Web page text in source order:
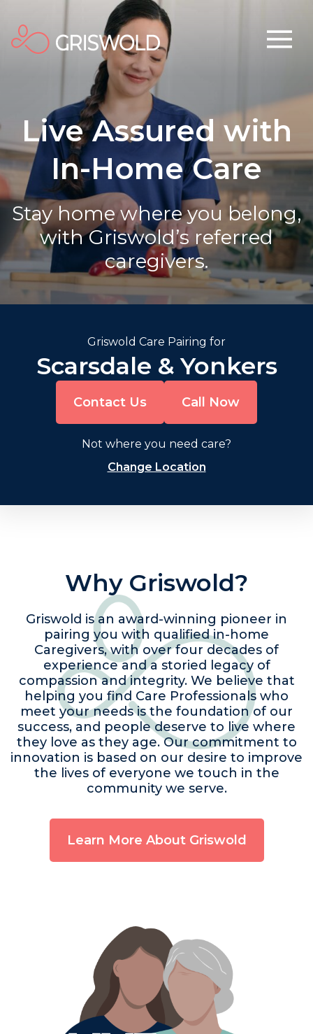
Live Assured with
In-Home Care
Stay home where you belong,
with Griswold’s referred
caregivers.
Griswold Care Pairing for
Scarsdale & Yonkers
Contact Us Call Now
Not where you need care?
Change Location
Why Griswold?
Griswold is an award-winning pioneer in
pairing you with qualified in-home
Caregivers, with over four decades of
experience and a storied legacy of
compassion and integrity. We believe that
helping you find Care Professionals who
meet your needs is the foundation of our
success, and people deserve to live where
they love as they age. Our commitment to
innovation is based on our desire to improve
the lives of everyone we touch in the
community we serve.
Learn More About Griswold